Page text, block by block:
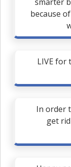
because
LIVE for
In order
get